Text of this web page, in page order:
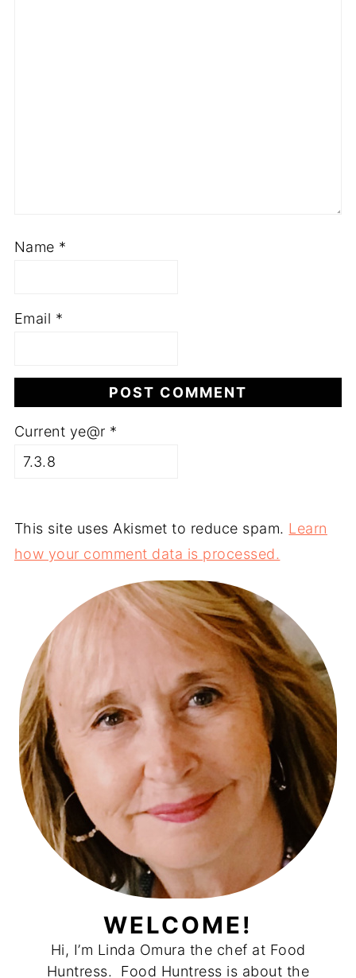
Name *
Email *
Current ye@r *
This site uses Akismet to reduce spam. Learn
how your comment data is processed.
WELCOME!
Hi, I’m Linda Omura the chef at Food
Huntress. Food Huntress is about the